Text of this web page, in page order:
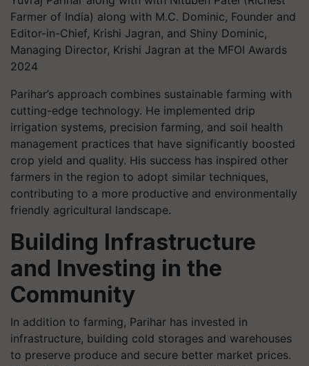
Farmer of India) along with M.C. Dominic, Founder and
Editor-in-Chief, Krishi Jagran, and Shiny Dominic,
Managing Director, Krishi Jagran at the MFOI Awards
2024
Parihar’s approach combines sustainable farming with
cutting-edge technology. He implemented drip
irrigation systems, precision farming, and soil health
management practices that have significantly boosted
crop yield and quality. His success has inspired other
farmers in the region to adopt similar techniques,
contributing to a more productive and environmentally
friendly agricultural landscape.
Building Infrastructure
and Investing in the
Community
In addition to farming, Parihar has invested in
infrastructure, building cold storages and warehouses
to preserve produce and secure better market prices.